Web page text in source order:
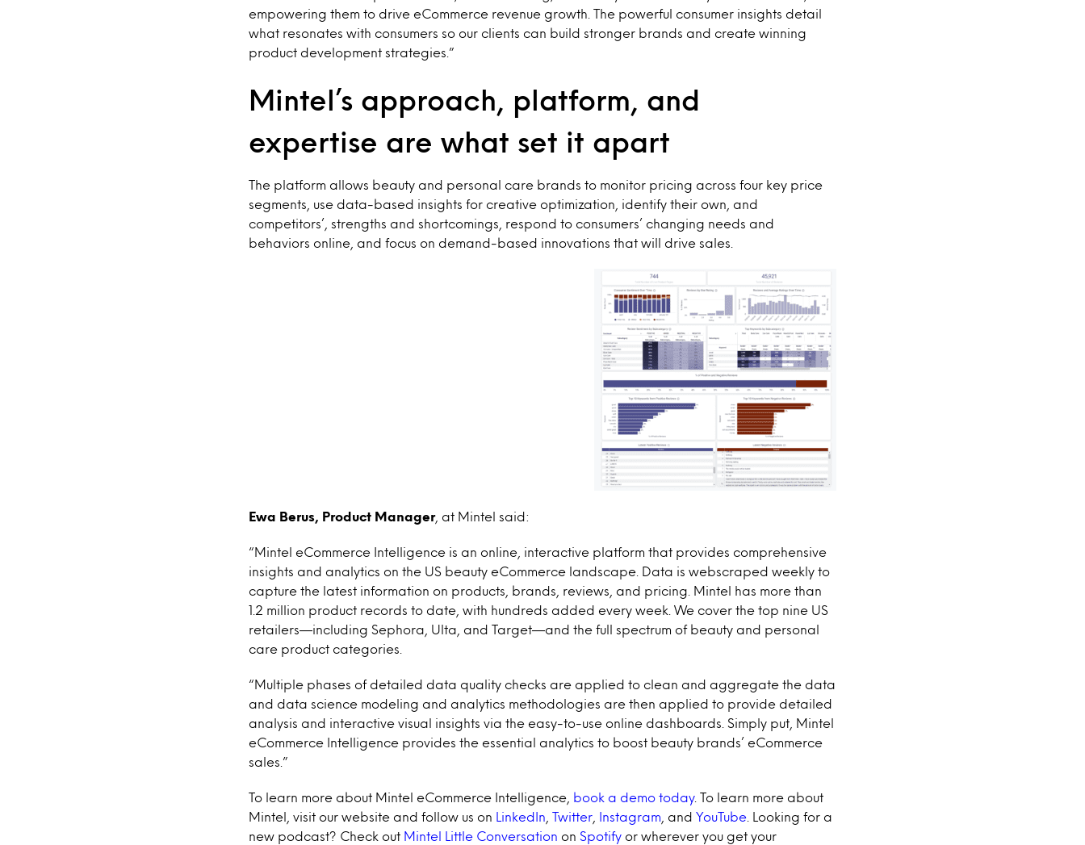
empowering them to drive eCommerce revenue growth. The powerful consumer insights detail
what resonates with consumers so our clients can build stronger brands and create winning
product development strategies.”
Mintel’s approach, platform, and
expertise are what set it apart
The platform allows beauty and personal care brands to monitor pricing across four key price
segments, use data-based insights for creative optimization, identify their own, and
competitors’, strengths and shortcomings, respond to consumers’ changing needs and
behaviors online, and focus on demand-based innovations that will drive sales.
Ewa Berus, Product Manager, at Mintel said:
“Mintel eCommerce Intelligence is an online, interactive platform that provides comprehensive
insights and analytics on the US beauty eCommerce landscape. Data is webscraped weekly to
capture the latest information on products, brands, reviews, and pricing. Mintel has more than
1.2 million product records to date, with hundreds added every week. We cover the top nine US
retailers—including Sephora, Ulta, and Target—and the full spectrum of beauty and personal
care product categories.
“Multiple phases of detailed data quality checks are applied to clean and aggregate the data
and data science modeling and analytics methodologies are then applied to provide detailed
analysis and interactive visual insights via the easy-to-use online dashboards. Simply put, Mintel
eCommerce Intelligence provides the essential analytics to boost beauty brands’ eCommerce
sales.”
To learn more about Mintel eCommerce Intelligence, book a demo today. To learn more about
Mintel, visit our website and follow us on
LinkedIn Twitter Instagram , and YouTube
Looking for a
new podcast? Check out Mintel Little Conversation on Spotify or wherever you get your